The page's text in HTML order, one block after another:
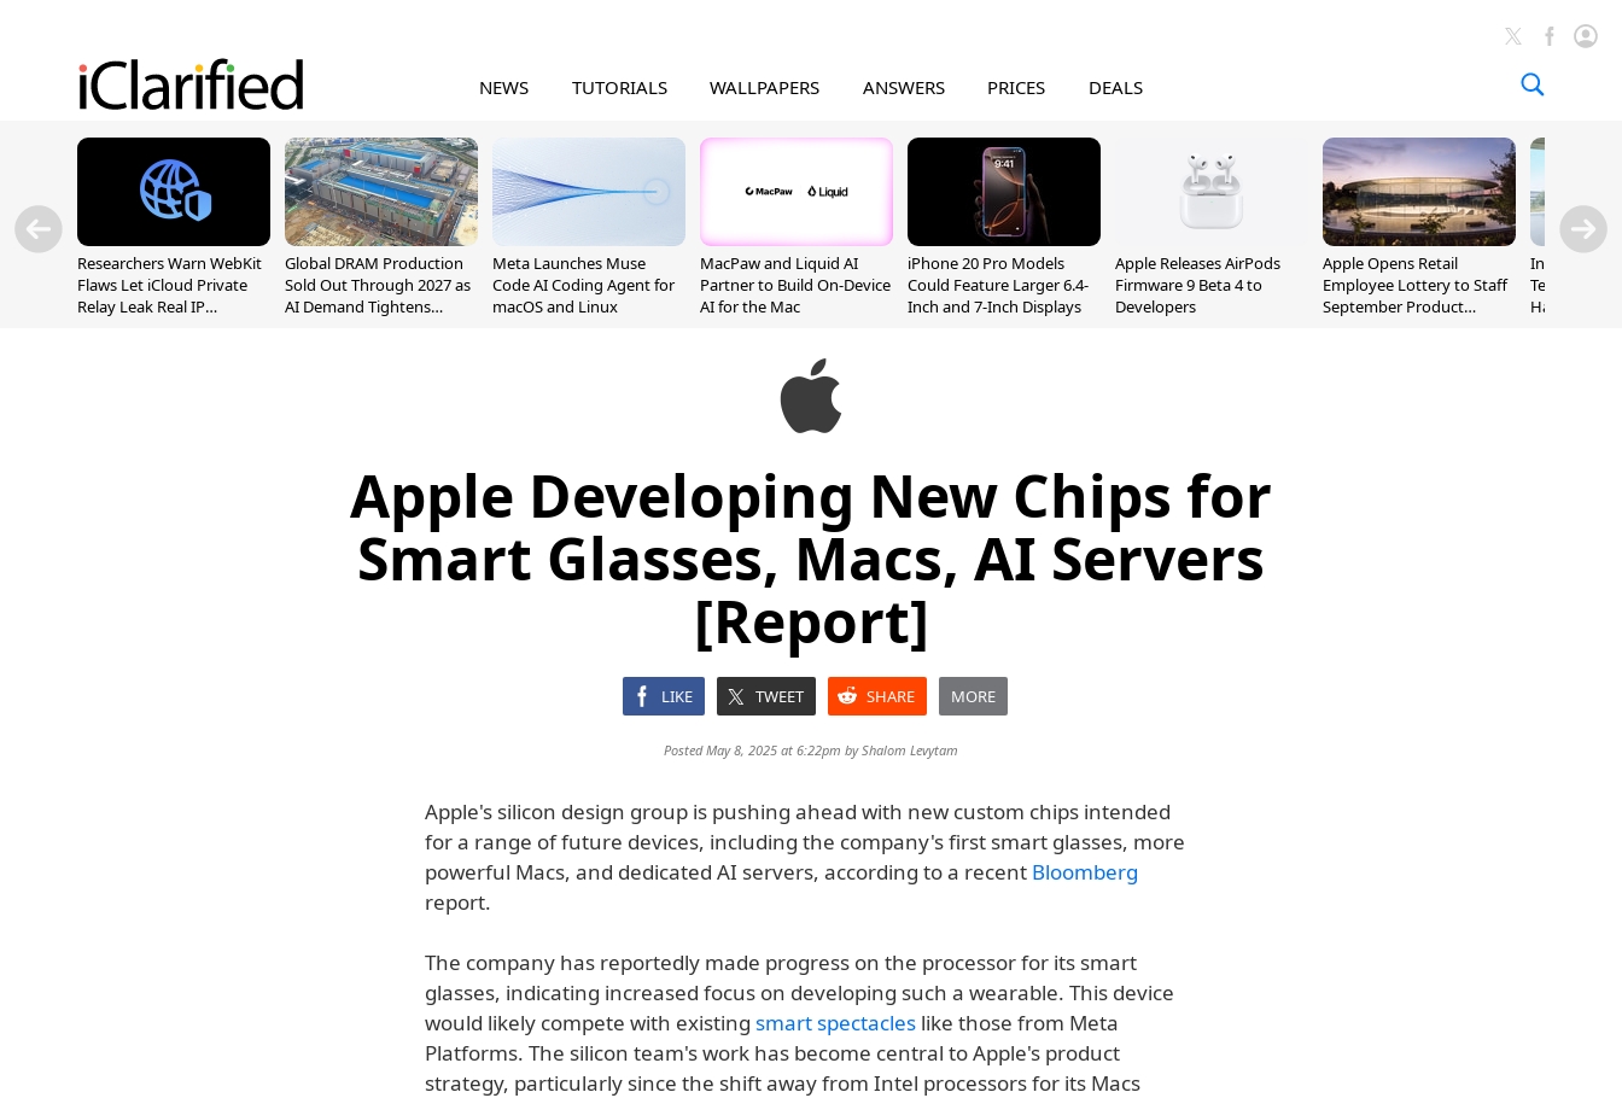
NEWS TUTORIALS WALLPAPERS ANSWERS PRICES DEALS
Researchers Warn WebKit
Flaws Let iCloud Private
Relay Leak Real IP
Global DRAM Production
Sold Out Through 2027 as
AI Demand Tightens
Meta Launches Muse
Code AI Coding Agent for
macOS and Linux
MacPaw and Liquid AI
Partner to Build On-Device
AI for the Mac
iPhone 20 Pro Models
Could Feature Larger 6.4-
Inch and 7-Inch Displays
Apple Releases AirPods
Firmware 9 Beta 4 to
Developers
Apple Opens Retail
Employee Lottery to Staff
September Product
Incoming
Ternus
Hardware
Apple Developing New Chips for
Smart Glasses, Macs, AI Servers
[Report]
LIKE TWEET SHARE MORE
Posted May 8, 2025 at 6:22pm byShalom Levytam
Apple's silicon design group is pushing ahead with new custom chips intended
for a range of future devices, including the company's first smart glasses, more
powerful Macs, and dedicated AI servers, according to a recent Bloomberg
report.
The company has reportedly made progress on the processor for its smart
glasses, indicating increased focus on developing such a wearable. This device
would likely compete with existing smart spectacles like those from Meta
Platforms. The silicon team's work has become central to Apple's product
strategy, particularly since the shift away from Intel processors for its Macs